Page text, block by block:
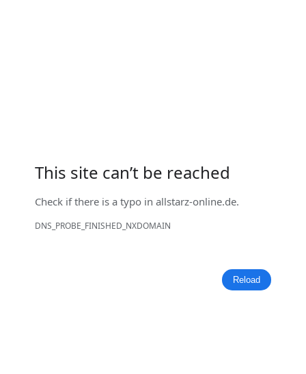
This site can’t be reached
Check if there is a typo inallstarz-online.de.
DNS_PROBE_FINISHED_NXDOMAIN
Reload